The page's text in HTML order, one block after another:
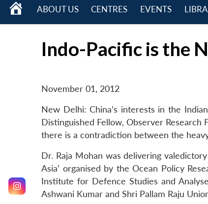
HOME
ABOUT US
CENTRES
EVENTS
Indo-Pacific is the
November 01, 2012
New Delhi: China’s interests in the
Distinguished Fellow, Observer
there is a contradiction between the
Dr. Raja Mohan was delivering
Asia’ organised by the Ocean Policy
Institute for Defence Studies and
Ashwani Kumar and Shri Pallam Raju